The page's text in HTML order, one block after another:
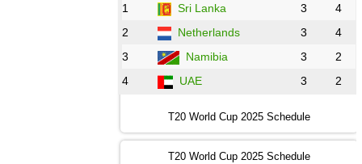
12:00 PST 07:00 GMT 30 Oct 2022
NED vs PK ❯
13:00 PST 08:00 GMT 31 Oct 2022
1
Sri Lanka 3
4
2
Netherlands 3
4
3
Namibia 3
2
4
UAE 3 2
T20 World Cup 2025 Schedule
T20 World Cup 2025 Schedule